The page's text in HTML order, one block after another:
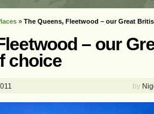
» The Queens, Fleetwood – our Great
– our
choice
by